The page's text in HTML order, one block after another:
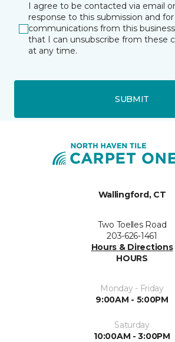
I agree to be contacted via email
response to this submission and
communications from this
that I can unsubscribe from these
at any time.
SUBMIT
Wallingford, CT
Two Toelles Road
203-626-1461
Hours & Directions
HOURS
Monday - Friday
9:00AM - 5:00PM
Saturday
10:00AM - 3:00PM